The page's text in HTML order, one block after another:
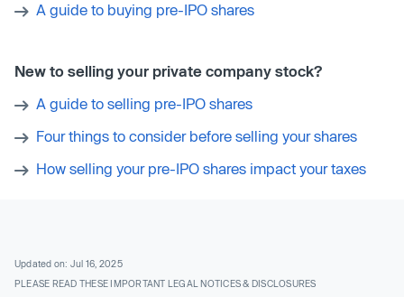
A guide to buying pre-IPO shares
New to selling your private company stock?
A guide to selling pre-IPO shares
Four things to consider before selling your shares
How selling your pre-IPO shares impact your taxes
Updated on: Jul 16, 2025
PLEASE READ THESE IMPORTANT LEGAL NOTICES & DISCLOSURES